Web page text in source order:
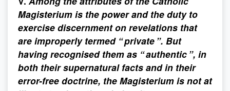
Magisterium is the power and the duty to
exercise discernment on revelations that
are improperly termed “ private ”. But
having recognised them as “ authentic ”, in
both their supernatural facts and in their
error-free doctrine, the Magisterium is not at